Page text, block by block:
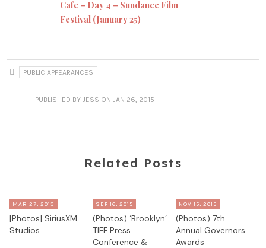
Cafe – Day 4 – Sundance Film
Festival (January 25)
PUBLIC APPEARANCES
PUBLISHED BY JESS ON JAN 26, 2015
Related Posts
MAR 27, 2013
[Photos] SiriusXM
Studios
SEP 16, 2015
(Photos) ‘Brooklyn’
TIFF Press
Conference &
NOV 15, 2015
(Photos) 7th
Annual Governors
Awards